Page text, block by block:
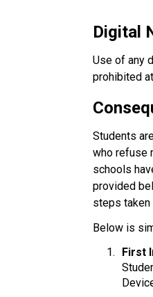
Digital
Use of any
prohibited
Students
who refuse
schools
provided
steps
Below is
First